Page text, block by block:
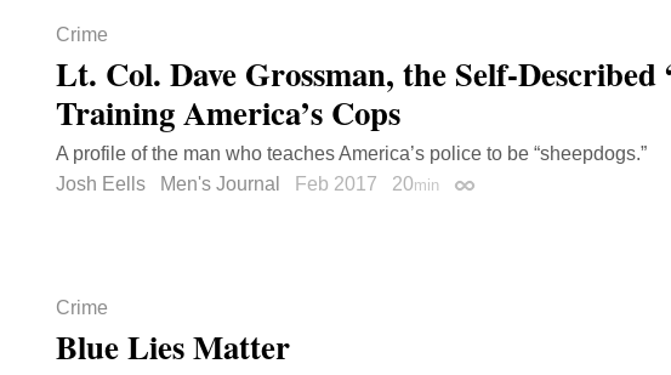
Crime
Lt. Col. Dave Grossman, the Self-
Training America’s Cops
A profile of the man who teaches America’s police to be “sheepdogs.”
Josh Eells
Men's Journal Feb 2017 20min Permalink
Crime
Blue Lies Matter